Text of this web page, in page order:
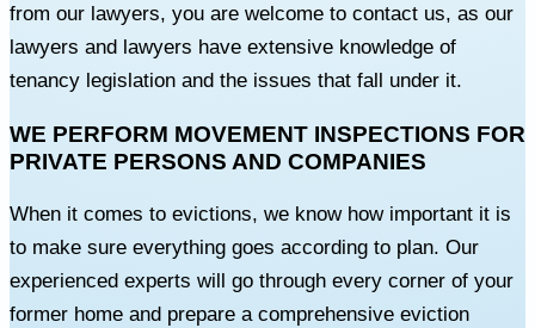
from our lawyers, you are welcome to contact us, as our
lawyers and lawyers have extensive knowledge of
tenancy legislation and the issues that fall under it.
WE PERFORM MOVEMENT INSPECTIONS FOR
PRIVATE PERSONS AND COMPANIES
When it comes to evictions, we know how important it is
to make sure everything goes according to plan. Our
experienced experts will go through every corner of your
former home and prepare a comprehensive eviction